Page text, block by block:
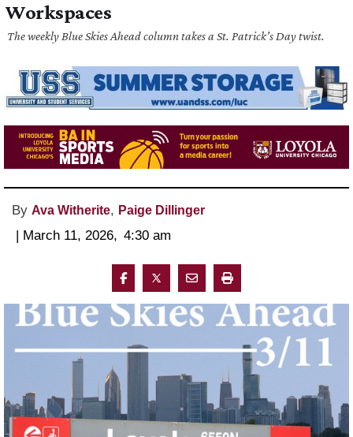
Workspaces
The weekly Blue Skies Ahead column takes a St. Patrick’s Day twist.
By Ava Witherite, Paige Dillinger
| March 11, 2026, 4:30 am